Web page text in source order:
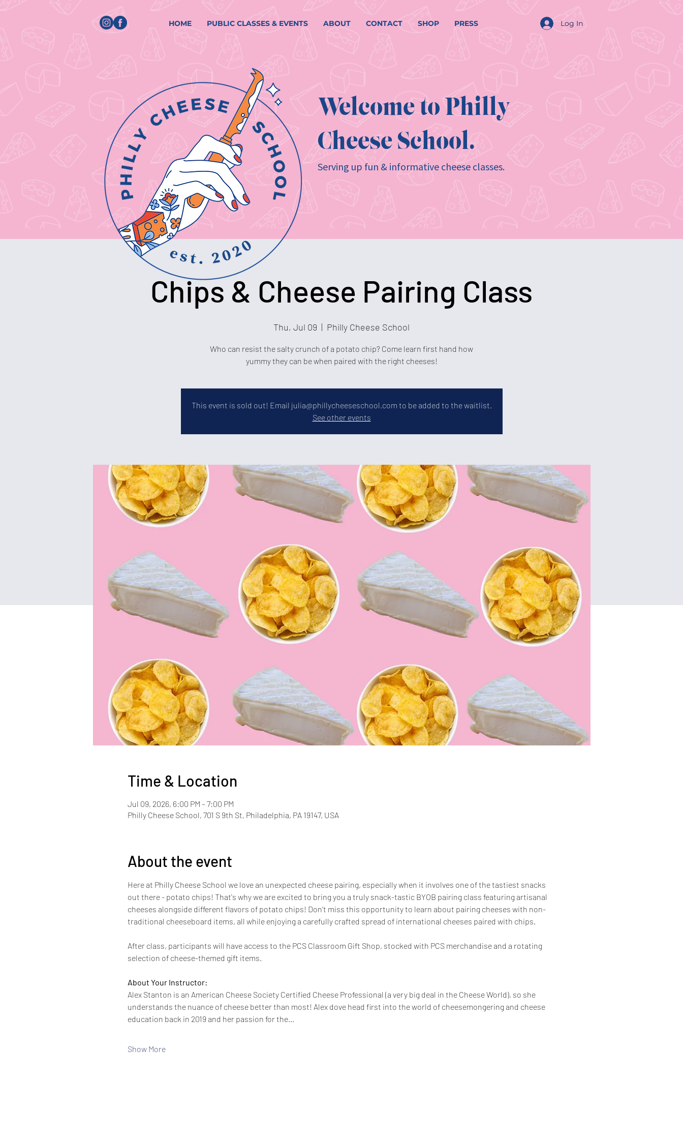
HOME PUBLIC CLASSES & EVENTS ABOUT CONTACT SHOP PRESS Log In
Welcome to Philly
Cheese School.
Serving up fun & informative cheese classes.
Chips & Cheese Pairing Class
Thu, Jul 09
  |
Philly Cheese School
Who can resist the salty crunch of a potato chip? Come learn first hand how
yummy they can be when paired with the right cheeses!
This event is sold out! Email julia@phillycheeseschool.com to be added to the waitlist.
See other events
Time & Location
Jul 09, 2026, 6:00 PM – 7:00 PM
Philly Cheese School, 701 S 9th St, Philadelphia, PA 19147, USA
About the event
Here at Philly Cheese School we love an unexpected cheese pairing, especially when it involves one of the tastiest snacks
out there - potato chips! That's why we are excited to bring you a truly snack-tastic BYOB pairing class featuring artisanal
cheeses alongside different flavors of potato chips! Don’t miss this opportunity to learn about pairing cheeses with non-
traditional cheeseboard items, all while enjoying a carefully crafted spread of international cheeses paired with chips.
After class, participants will have access to the PCS Classroom Gift Shop, stocked with PCS merchandise and a rotating
selection of cheese-themed gift items.
About Your Instructor:
Alex Stanton is an American Cheese Society Certified Cheese Professional (a very big deal in the Cheese World), so she
understands the nuance of cheese better than most! Alex dove head first into the world of cheesemongering and cheese
education back in 2019 and her passion for the…
Show More